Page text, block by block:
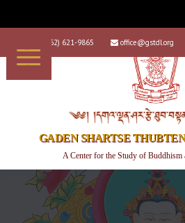
+1 (562) 621-9865  office@gstdl.org
༄༅།
GADEN SHARTSE
A Center for the Study of Buddhism